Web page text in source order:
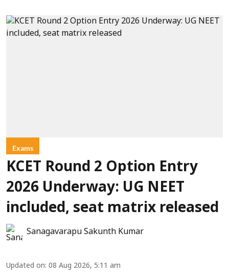
Exams
KCET Round 2 Option Entry
2026 Underway: UG NEET
included, seat matrix released
Sanagavarapu Sakunth Kumar
Updated on: 08 Aug 2026, 5:11 am